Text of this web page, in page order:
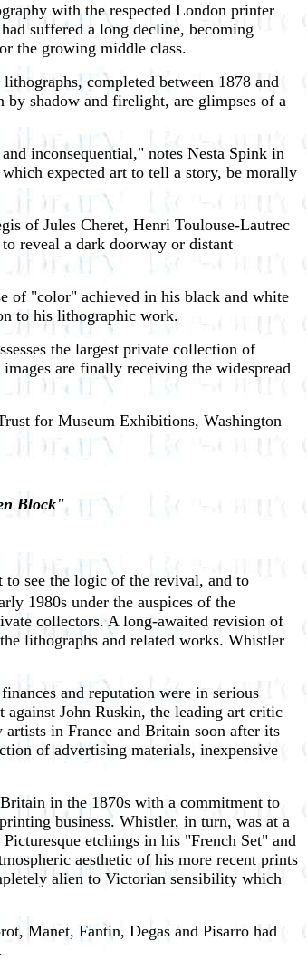
with the respected London printer
suffered a long decline, becoming
the growing middle class.
completed between 1878 and
by shadow and firelight, are glimpses of a
inconsequential," notes Nesta Spink in
expected art to tell a story, be morally
of Jules Cheret, Henri Toulouse-Lautrec
reveal a dark doorway or distant
of "color" achieved in his black and white
to his lithographic work.
the largest private collection of
are finally receiving the widespread
for Museum Exhibitions, Washington
Block"
to see the logic of the revival, and to
1980s under the auspices of the
collectors. A long-awaited revision of
lithographs and related works. Whistler
and reputation were in serious
John Ruskin, the leading art critic
in France and Britain soon after its
of advertising materials, inexpensive
in the 1870s with a commitment to
business. Whistler, in turn, was at a
etchings in his "French Set" and
aesthetic of his more recent prints
alien to Victorian sensibility which
Manet, Fantin, Degas and Pisarro had